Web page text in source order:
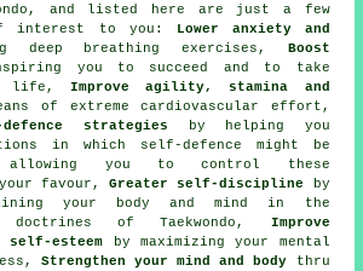
and listed here are just a few
interest to you:
Lower anxiety and
deep breathing exercises, Boost
you to succeed and to take
life,Improve agility, stamina and
of extremecardiovascular effort ,
strategies by helping you
in which self-defence might be
allowing you to control these
your favour,Greater self-discipline
by
your body and mind in the
doctrines of Taekwondo, Improve
self-esteem by maximizing your mental
Strengthen your mind and body thru